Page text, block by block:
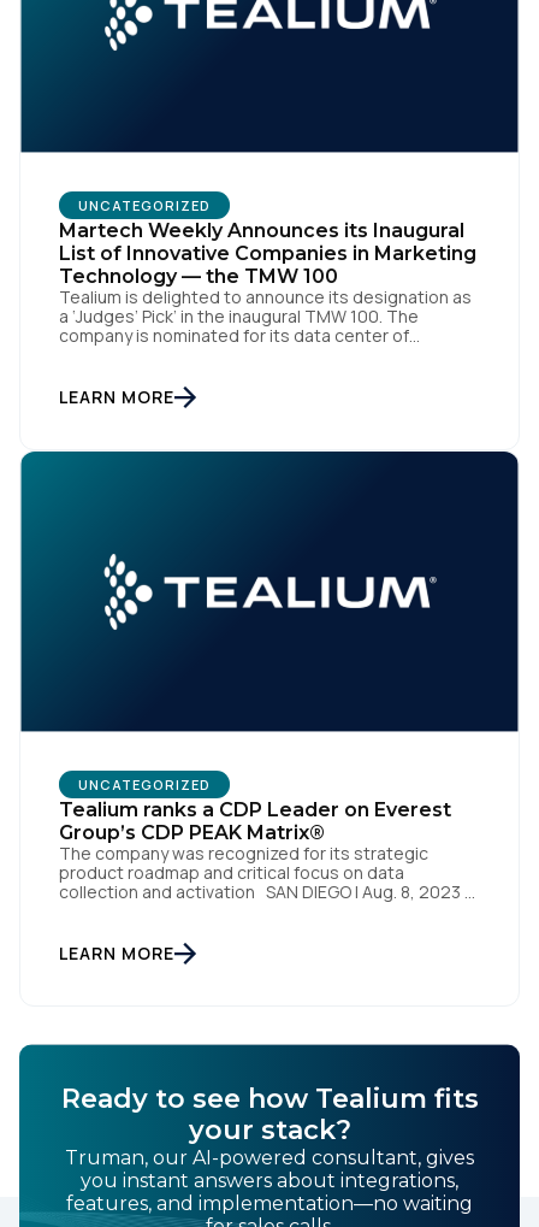
UNCATEGORIZED
Martech Weekly Announces its Inaugural
List of Innovative Companies in Marketing
Technology — the TMW 100
Tealium is delighted to announce its designation as
a ‘Judges’ Pick’ in the inaugural TMW 100. The
company is nominated for its data center of
enterprise of the future. SAN DIEGO | 15 September
2023 – Tealium is thrilled to announce its inclusion in
LEARN MORE
UNCATEGORIZED
Tealium ranks a CDP Leader on Everest
Group’s CDP PEAK Matrix®
The company was recognized for its strategic
product roadmap and critical focus on data
collection and activation SAN DIEGO | Aug. 8, 2023 –
Leader on the Everest Group CDP PEAK Matrix®.
Tealium was recognized as a major CDP […]
LEARN MORE
Ready to see how Tealium fits
your stack?
Truman, our AI-powered consultant, gives
you instant answers about integrations,
features, and implementation—no waiting